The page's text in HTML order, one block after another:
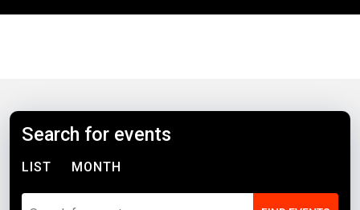
Search for events
LIST MONTH